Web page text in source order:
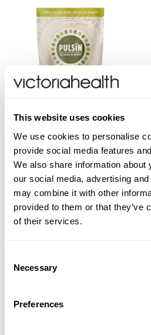
This website uses cookies
We use cookies to personalise
provide social media features
We also share information about
our social media, advertising
may combine it with other
provided to them or that they’ve
of their services.
Selection
Necessary
Preferences
PULSIN
Pea Protein
(2 Reviews)
£8.99